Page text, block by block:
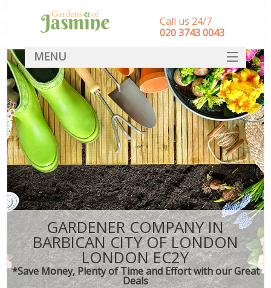
GARDENER COMPANY IN
BARBICAN CITY OF LONDON
LONDON EC2Y
*Save Money, Plenty of Time and Effort with our Great
Deals
Call us 24/7
‎020 3743 0043
MENU
SERVICES
HOME
DEALS
FAQ
CONTACT